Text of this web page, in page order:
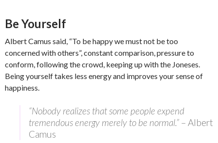
Be Yourself
Albert Camus said, “To be happy we must not be too
concerned with others”, constant comparison, pressure to
conform, following the crowd, keeping up with the Joneses.
Being yourself takes less energy and improves your sense of
happiness.
“Nobody realizes that some people expend
tremendous energy merely to be normal.” – Albert
Camus